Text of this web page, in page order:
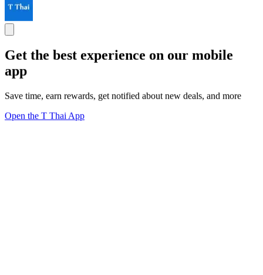
Get the best experience on our mobile
app
Save time, earn rewards, get notified about new deals, and more
Open the T Thai App